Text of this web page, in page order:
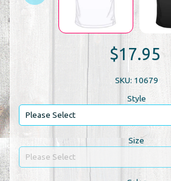
$17.95
SKU: 10679
Style
Size